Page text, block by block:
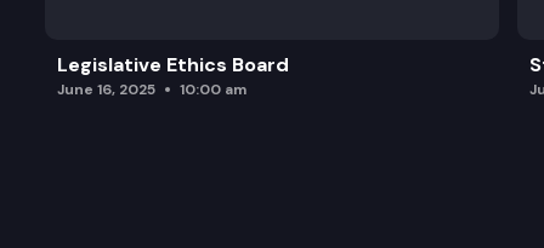
Legislative Ethics Board
June 16, 2025 10:00 am